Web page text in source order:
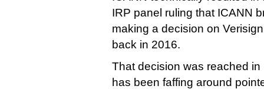
IRP panel ruling that ICANN
making a decision on
back in 2016.
That decision was reached
has been faffing around